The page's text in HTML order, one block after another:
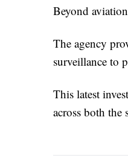
Beyond
The agency
surveillance to
This latest
across both the